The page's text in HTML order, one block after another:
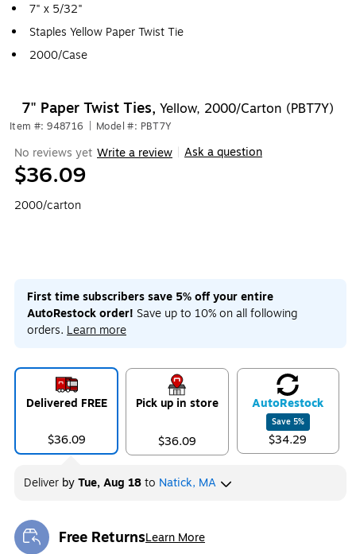
7" x 5/32"
Staples Yellow Paper Twist Tie
2000/Case
7" Paper Twist Ties, Yellow, 2000/Carton (PBT7Y)
Item #: 948716 Model #: PBT7Y
No reviews yet Write a review Ask a question
$36.09
2000/carton
First time subscribers save 5% off your entire
AutoRestock order! Save up to 10% on all following
orders. Learn more
Delivered FREE
$36.09
Pick up in store
$36.09
AutoRestock
Save 5%
$34.29
Deliver byTue, Aug 18to Natick, MA
Free ReturnsLearn More
Exited tooltip